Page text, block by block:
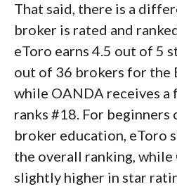
That said, there is a
broker is rated and
eToro earns 4.5 out of 5
out of 36 brokers for the
while OANDA receives a
ranks #18. For beginners
broker education, eToro
the overall ranking, while
slightly higher in star